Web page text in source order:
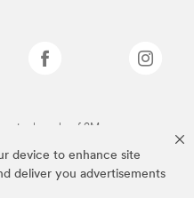
device to enhance site
deliver you advertisements
trademarks of 3M.